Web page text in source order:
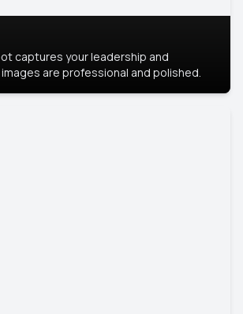
captures your leadership and
are professional and polished.